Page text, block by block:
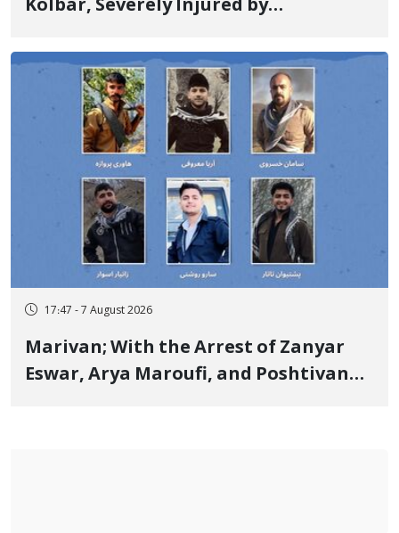
Kolbar, Severely Injured by
17:47 - 7 August 2026
Marivan; With the Arrest of Zanyar
Eswar, Arya Maroufi, and Poshtivan